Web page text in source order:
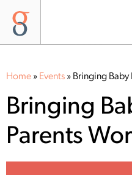
Home » Events » Bringing Baby
Bringing
Parents